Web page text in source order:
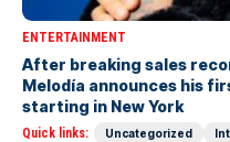
ENTERTAINMENT
After breaking sales
Melodía announces his
starting in New York
Quick links: Uncategorized